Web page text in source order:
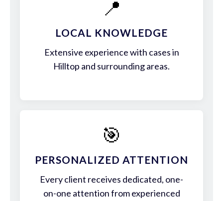
📍
LOCAL KNOWLEDGE
Extensive experience with cases in
Hilltop and surrounding areas.
🎯
PERSONALIZED ATTENTION
Every client receives dedicated, one-
on-one attention from experienced